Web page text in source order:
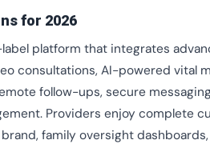
for 2026
platform that integrates
consultations, AI-powered vital
follow-ups, secure
Providers enjoy complete
family oversight